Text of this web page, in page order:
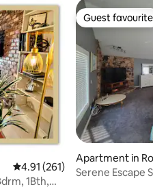
4.91 out of 5 average rating,
4.91 (261)
1Bth,
Guest favourite
Guest favourite
Apartment in
Serene Escape